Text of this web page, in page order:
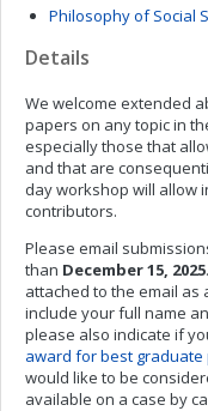
Philosophy of Social
Details
We welcome extended
papers on any topic in
especially those that
and that are
day workshop will allow
contributors.
Please email
than December 15, 2025
attached to the email as
include your full name
please also indicate if
award for best
would like to be
available on a case by